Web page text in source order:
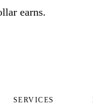
earns.
SERVICES